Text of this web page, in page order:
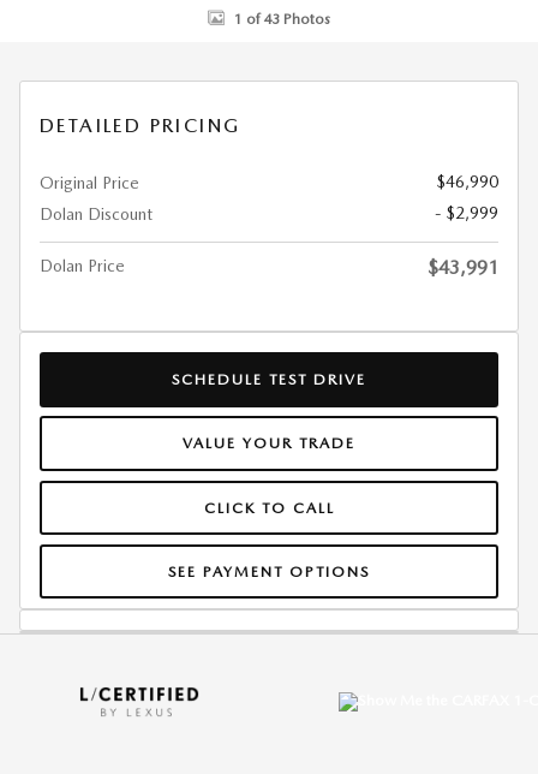
1 of 43 Photos
DETAILED PRICING
Original Price
$46,990
Dolan Discount
- $2,999
Dolan Price $43,991
SCHEDULE TEST DRIVE
VALUE YOUR TRADE
CLICK TO CALL
SEE PAYMENT OPTIONS